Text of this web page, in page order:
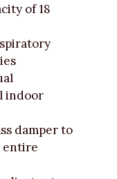
of 18
indoor
damper to
entire